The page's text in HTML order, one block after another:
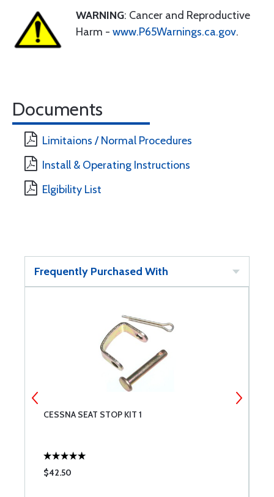
WARNING: Cancer and Reproductive
Harm - www.P65Warnings.ca.gov.
Documents
Limitaions / Normal Procedures
Install & Operating Instructions
Elgibility List
Frequently Purchased With
CESSNA SEAT STOP KIT 1
$42.50